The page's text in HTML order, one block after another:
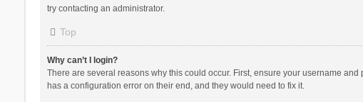
try contacting an administrator.
Top
Why can’t I login?
There are several reasons why this could occur. First, ensure your username
has a configuration error on their end, and they would need to fix it.